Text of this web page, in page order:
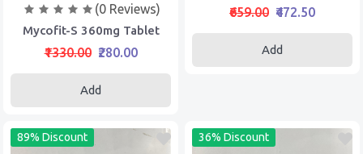
(0 Reviews)
Mycofit-S 360mg Tablet
₹1330.00 ₹280.00
Add
₹659.00 ₹472.50
Add
89% Discount 36% Discount